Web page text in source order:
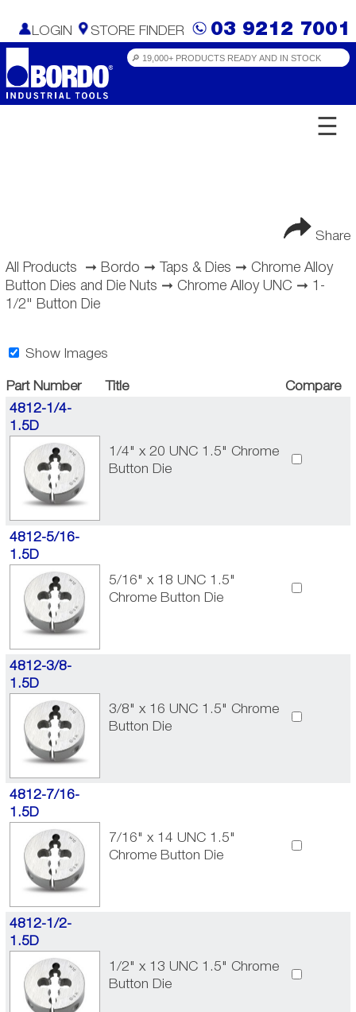
LOGIN STORE FINDER 03 9212 7001
☰
Share
All Products ➞ Bordo ➞ Taps & Dies ➞ Chrome Alloy
Button Dies and Die Nuts ➞ Chrome Alloy UNC ➞ 1-
1/2" Button Die
Show Images
Part Number Title
Compare
4812-1/4-
1.5D
1/4" x 20 UNC 1.5" Chrome
Button Die
4812-5/16-
1.5D
5/16" x 18 UNC 1.5"
Chrome Button Die
4812-3/8-
1.5D
3/8" x 16 UNC 1.5" Chrome
Button Die
4812-7/16-
1.5D
7/16" x 14 UNC 1.5"
Chrome Button Die
4812-1/2-
1.5D
1/2" x 13 UNC 1.5" Chrome
Button Die